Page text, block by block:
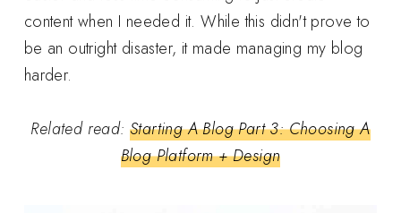
content when I needed it. While this didn't prove to
be an outright disaster, it made managing my blog
harder.
Related read: Starting A Blog Part 3: Choosing A
Blog Platform + Design